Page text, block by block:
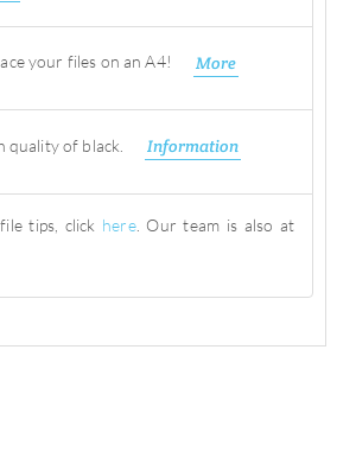
your files on an A4! More
quality of black. Information
tips, click here. Our team is also at